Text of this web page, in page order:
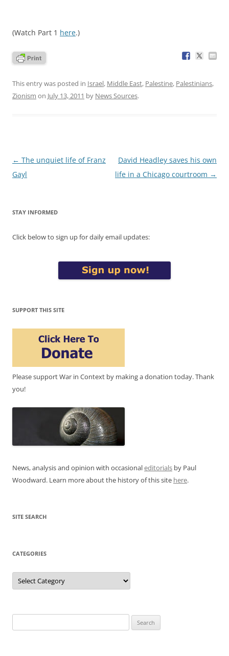
(Watch Part 1 here.)
This entry was posted in Israel, Middle East, Palestine, Palestinians,
Zionism on July 13, 2011 by News Sources.
Post
navigation
← The unquiet life of Franz
Gayl
David Headley saves his own
life in a Chicago courtroom →
STAY INFORMED
Click below to sign up for daily email updates:
SUPPORT THIS SITE
Please support War in Context by making a donation today. Thank
you!
News, analysis and opinion with occasionaleditorials by Paul
Woodward. Learn more about the history of this site here.
SITE SEARCH
CATEGORIES
Categories
for: